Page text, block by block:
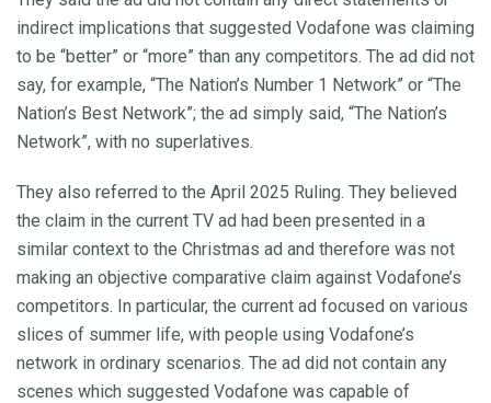
indirect implications that suggested Vodafone was claiming
to be “better” or “more” than any competitors. The ad did not
say, for example, “The Nation’s Number 1 Network” or “The
Nation’s Best Network”; the ad simply said, “The Nation’s
Network”, with no superlatives.
They also referred to the April 2025 Ruling. They believed
the claim in the current TV ad had been presented in a
similar context to the Christmas ad and therefore was not
making an objective comparative claim against Vodafone’s
competitors. In particular, the current ad focused on various
slices of summer life, with people using Vodafone’s
network in ordinary scenarios. The ad did not contain any
scenes which suggested Vodafone was capable of